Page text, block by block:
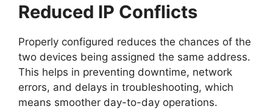
Reduced IP Conflicts
Properly configured reduces the chances of the
two devices being assigned the same address.
This helps in preventing downtime, network
errors, and delays in troubleshooting, which
means smoother day-to-day operations.